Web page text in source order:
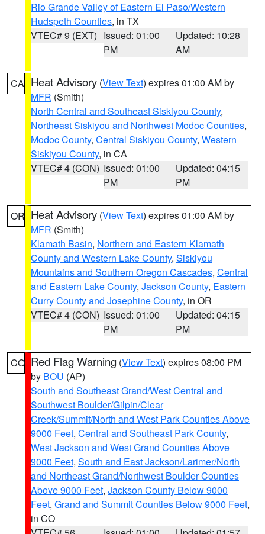
Rio Grande Valley of Eastern El Paso/Western
Hudspeth Counties, in TX
VTEC# 9 (EXT) Issued: 01:00
PM
Updated: 10:28
AM
CA Heat Advisory (View Text) expires 01:00 AM by
MFR (Smith)
North Central and Southeast Siskiyou County,
Northeast Siskiyou and Northwest Modoc Counties,
Modoc County, Central Siskiyou County, Western
Siskiyou County, in CA
VTEC# 4 (CON) Issued: 01:00
PM
Updated: 04:15
PM
OR Heat Advisory (View Text) expires 01:00 AM by
MFR (Smith)
Klamath Basin, Northern and Eastern Klamath
County and Western Lake County, Siskiyou
Mountains and Southern Oregon Cascades, Central
and Eastern Lake County, Jackson County, Eastern
Curry County and Josephine County, in OR
VTEC# 4 (CON) Issued: 01:00
PM
Updated: 04:15
PM
CO Red Flag Warning (View Text) expires 08:00 PM
by BOU (AP)
South and Southeast Grand/West Central and
Southwest Boulder/Gilpin/Clear
Creek/Summit/North and West Park Counties Above
9000 Feet, Central and Southeast Park County,
West Jackson and West Grand Counties Above
9000 Feet, South and East Jackson/Larimer/North
and Northeast Grand/Northwest Boulder Counties
Above 9000 Feet, Jackson County Below 9000
Feet, Grand and Summit Counties Below 9000 Feet,
in CO